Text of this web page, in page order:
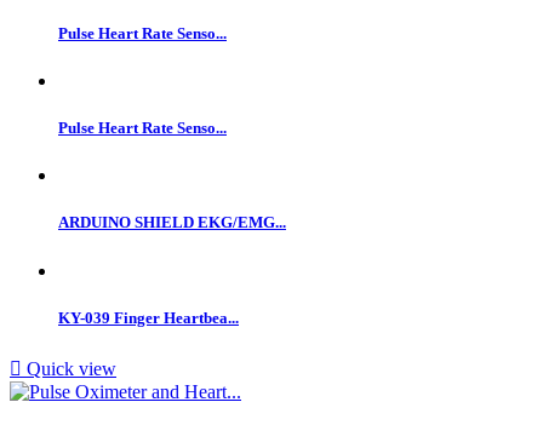
Pulse Heart Rate Senso...
Pulse Heart Rate Senso...
ARDUINO SHIELD EKG/EMG...
KY-039 Finger Heartbea...
 Quick view